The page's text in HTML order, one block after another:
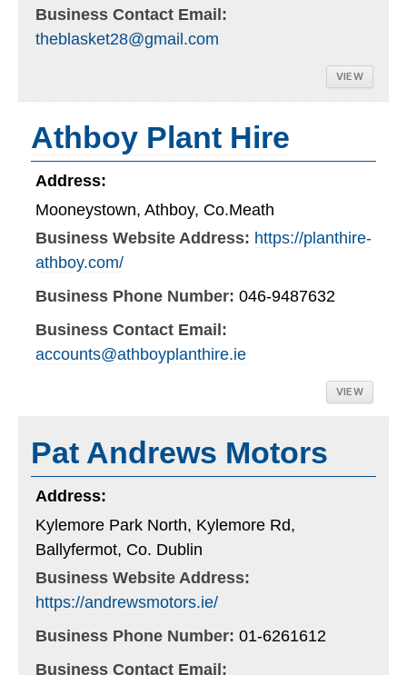
Business Contact Email:
theblasket28@gmail.com
VIEW
Athboy Plant Hire
Address:
Mooneystown, Athboy, Co.Meath
Business Website Address: https://planthire-
athboy.com/
Business Phone Number: 046-9487632
Business Contact Email:
accounts@athboyplanthire.ie
VIEW
Pat Andrews Motors
Address:
Kylemore Park North, Kylemore Rd,
Ballyfermot, Co. Dublin
Business Website Address:
https://andrewsmotors.ie/
Business Phone Number: 01-6261612
Business Contact Email: